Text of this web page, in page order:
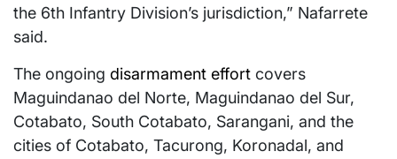
the 6th Infantry Division’s jurisdiction,” Nafarrete
said.
The ongoing disarmament effort covers
Maguindanao del Norte, Maguindanao del Sur,
Cotabato, South Cotabato, Sarangani, and the
cities of Cotabato, Tacurong, Koronadal, and